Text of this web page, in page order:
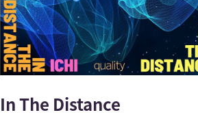
In The Distance